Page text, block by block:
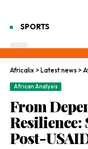
SPORTS
Africalix >Latest news >
African Analysis
From
Resilience:
Post-